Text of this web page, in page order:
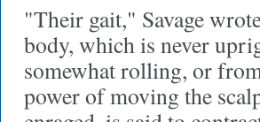
"Their gait," Savage
body, which is never
somewhat rolling, or
power of moving the